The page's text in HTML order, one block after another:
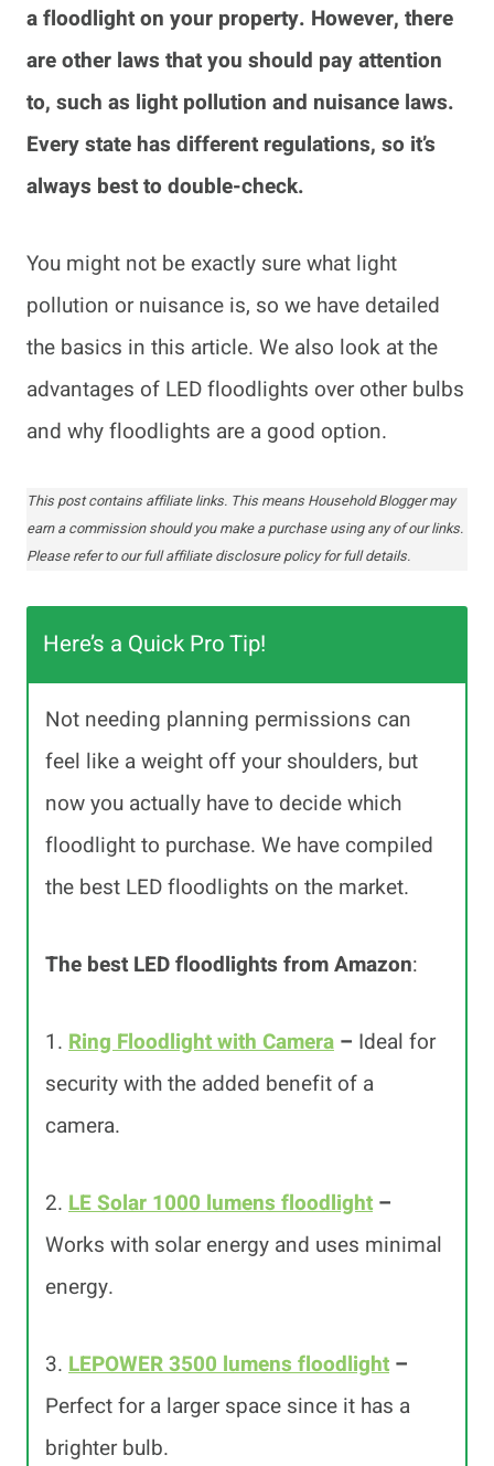
a floodlight on your property. However, there
are other laws that you should pay attention
to, such as light pollution and nuisance laws.
Every state has different regulations, so it’s
always best to double-check.
You might not be exactly sure what light
pollution or nuisance is, so we have detailed
the basics in this article. We also look at the
advantages of LED floodlights over other bulbs
and why floodlights are a good option.
This post contains affiliate links. This means Household Blogger may
earn a commission should you make a purchase using any of our links.
Please refer to our full affiliate disclosure policy for full details.
Here’s a Quick Pro Tip!
Not needing planning permissions can
feel like a weight off your shoulders, but
now you actually have to decide which
floodlight to purchase. We have compiled
the best LED floodlights on the market.
The best LED floodlights from Amazon:
1. Ring Floodlight with Camera – Ideal for
security with the added benefit of a
camera.
2. LE Solar 1000 lumens floodlight –
Works with solar energy and uses minimal
energy.
3. LEPOWER 3500 lumens floodlight –
Perfect for a larger space since it has a
brighter bulb.